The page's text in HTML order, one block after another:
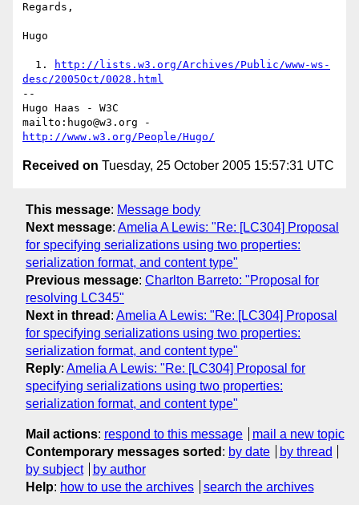
Regards,
Hugo
  1.
http://lists.w3.org/Archives/Public/www-ws-
desc/2005Oct/0028.html
--
Hugo Haas - W3C
http://www.w3.org/People/Hugo/
Received on Tuesday, 25 October 2005 15:57:31 UTC
This message: Message body
Next message: Amelia A Lewis: "Re: [LC304] Proposal
for specifying serializations using two properties:
serialization format, and content type"
Previous message: Charlton Barreto: "Proposal for
resolving LC345"
Next in thread : Amelia A Lewis: "Re: [LC304] Proposal
for specifying serializations using two properties:
serialization format, and content type"
Reply: Amelia A Lewis: "Re: [LC304] Proposal for
specifying serializations using two properties:
serialization format, and content type"
Mail actions: respond to this message
mail a new topic
Contemporary messages sorted : by date
by thread
by subject
by author
Help: how to use the archives search the archives